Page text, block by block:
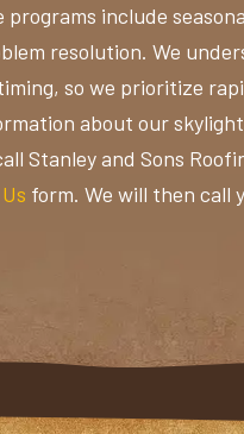
include
resolution. We
so we prioritize
about our skylight
Stanley and Sons
form. We will then call